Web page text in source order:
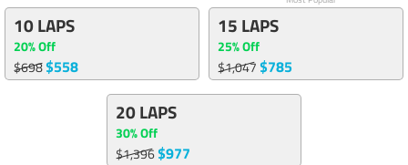
10 LAPS
20% Off
$698$558
15 LAPS
25% Off
$1,047$785
20 LAPS
30% Off
$1,396$977